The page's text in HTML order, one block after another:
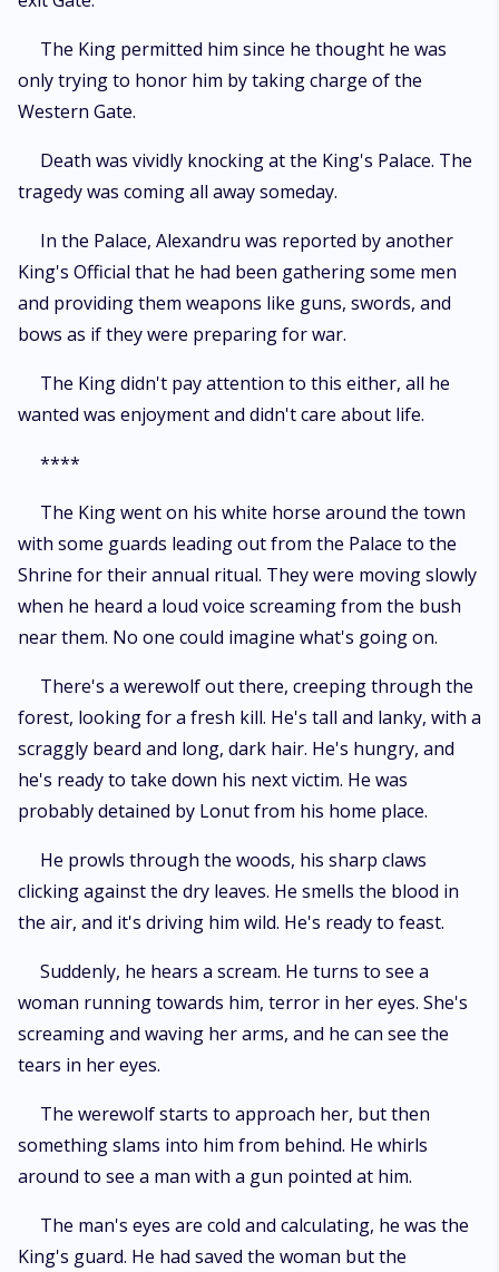
The King permitted him since he thought he was
only trying to honor him by taking charge of the
Western Gate.
Death was vividly knocking at the King's Palace. The
tragedy was coming all away someday.
In the Palace, Alexandru was reported by another
King's Official that he had been gathering some men
and providing them weapons like guns, swords, and
bows as if they were preparing for war.
The King didn't pay attention to this either, all he
wanted was enjoyment and didn't care about life.
****
The King went on his white horse around the town
with some guards leading out from the Palace to the
Shrine for their annual ritual. They were moving slowly
when he heard a loud voice screaming from the bush
near them. No one could imagine what's going on.
There's a werewolf out there, creeping through the
forest, looking for a fresh kill. He's tall and lanky, with a
scraggly beard and long, dark hair. He's hungry, and
he's ready to take down his next victim. He was
probably detained by Lonut from his home place.
He prowls through the woods, his sharp claws
clicking against the dry leaves. He smells the blood in
the air, and it's driving him wild. He's ready to feast.
Suddenly, he hears a scream. He turns to see a
woman running towards him, terror in her eyes. She's
screaming and waving her arms, and he can see the
tears in her eyes.
The werewolf starts to approach her, but then
something slams into him from behind. He whirls
around to see a man with a gun pointed at him.
The man's eyes are cold and calculating, he was the
King's guard. He had saved the woman but the